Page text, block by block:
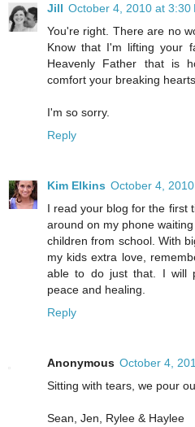
Jill October 4, 2010 at 3:30
You're right. There are no
Know that I'm lifting your
Heavenly Father that is
comfort your breaking
I'm so sorry.
Reply
Kim Elkins October 4,
I read your blog for the first
around on my phone
children from school. With
my kids extra love,
able to do just that. I will
peace and healing.
Reply
Anonymous October 4,
Sitting with tears, we pour
Sean, Jen, Rylee & Haylee